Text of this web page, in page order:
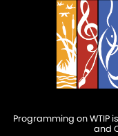
Programming on WTIP
and